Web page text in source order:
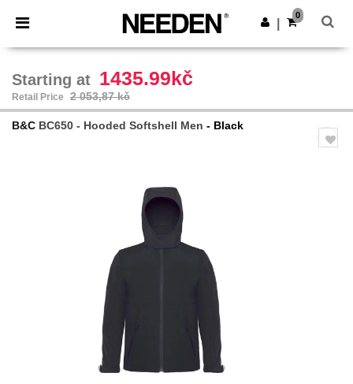
× Aplikace Needen
Lepší ceny v aplikaci!
Stáhnout app
0
Starting at 1435.99kč
Retail Price 2 053,87 kč
B&C BC650 - Hooded Softshell Men - Black